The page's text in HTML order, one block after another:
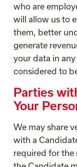
who are
will allow us to
them, better
generate
your data in
considered to
Parties
Your
We may share
with a
required for the